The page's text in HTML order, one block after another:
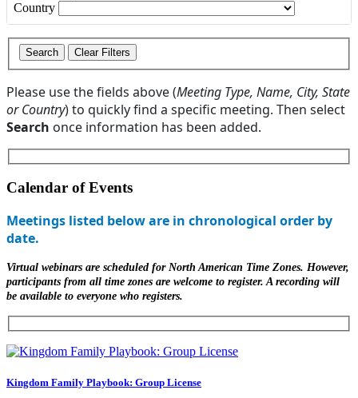
Country
Please use the fields above (Meeting Type, Name, City, State
or Country) to quickly find a specific meeting. Then select
Search once information has been added.
Calendar of Events
Meetings listed below are in chronological order by
date.
Virtual webinars are scheduled for North American Time Zones. However,
participants from all time zones are welcome to register. A recording will
be available to everyone who registers.
Kingdom Family Playbook: Group License